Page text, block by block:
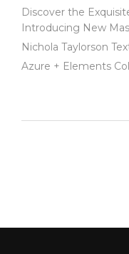
Discover the
Introducing New
Nichola Taylorson
Azure + Elements